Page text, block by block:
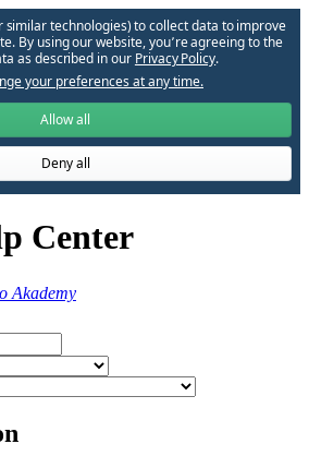
similar technologies) to collect data to improve
By using our website, you՚re agreeing to the
as described in our Privacy Policy.
your preferences at any time.
Allow all
Deny all
Center
Akademy